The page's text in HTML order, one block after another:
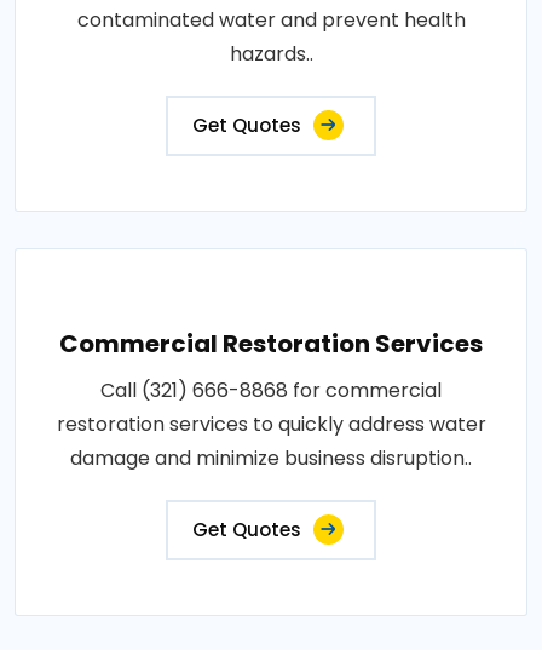
contaminated water and prevent health
hazards..
Get Quotes
Commercial Restoration Services
Call (321) 666-8868 for commercial
restoration services to quickly address water
damage and minimize business disruption..
Get Quotes